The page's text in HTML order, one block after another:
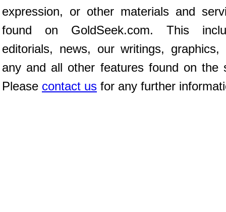
expression, or other materials and
found on GoldSeek.com. This
editorials, news, our writings, graphics,
any and all other features found on the
Please contact us for any further